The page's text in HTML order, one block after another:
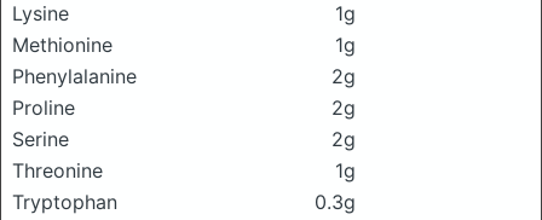
Lysine
1g
Methionine
1g
Phenylalanine
2g
Proline
2g
Serine
2g
Threonine
1g
Tryptophan
0.3g